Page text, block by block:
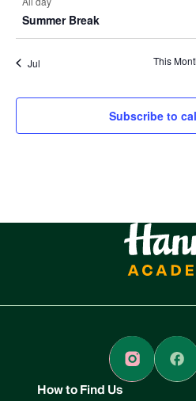
Summer Break
Jul This
Subscribe to
How to Find Us